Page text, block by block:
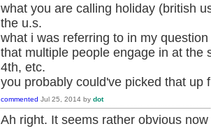
what you are calling holiday (british
the u.s.
what i was referring to in my
that multiple people engage in at the
4th, etc.
you probably could've picked that up
commented Jul 25, 2014 by dot
Ah right. It seems rather obvious